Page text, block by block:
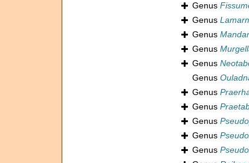
Genus
Genus
Genus
Genus
Genus
Genus
Genus
Genus
Genus
Genus
Genus